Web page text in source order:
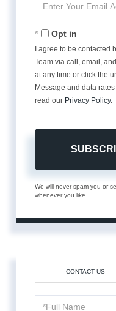
Your
Opt in
I agree to be contacted
Team via call, email,
at any time or click the
Message and data
read our Privacy Policy.
We will never spam you or
whenever you like.
CONTACT US
Schedule